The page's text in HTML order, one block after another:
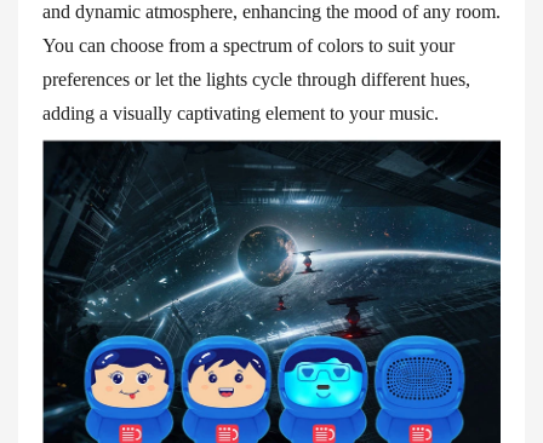
and dynamic atmosphere, enhancing the mood of any room.
You can choose from a spectrum of colors to suit your
preferences or let the lights cycle through different hues,
adding a visually captivating element to your music.